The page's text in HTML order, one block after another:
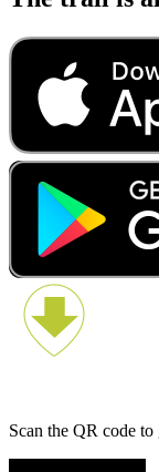
Scan the QR code